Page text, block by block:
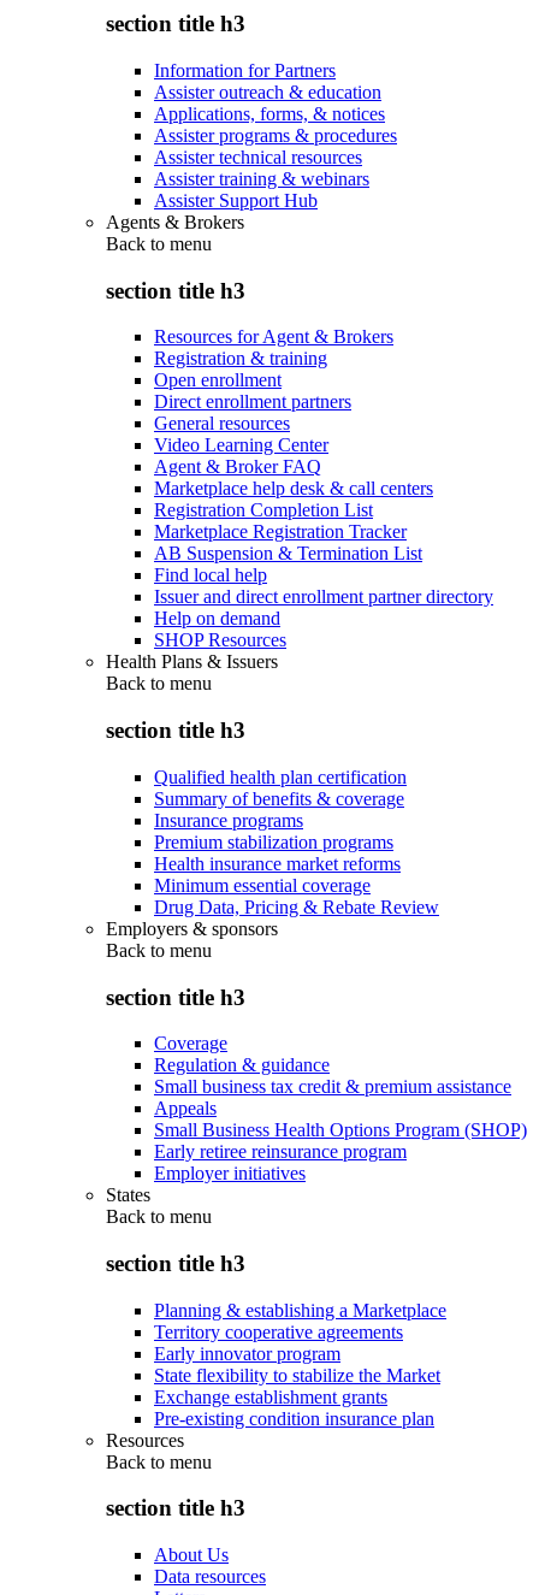
section title h3
Information for Partners
Assister outreach & education
Applications, forms, & notices
Assister programs & procedures
Assister technical resources
Assister training & webinars
Assister Support Hub
Agents & Brokers
Back to menu
section title h3
Resources for Agent & Brokers
Registration & training
Open enrollment
Direct enrollment partners
General resources
Video Learning Center
Agent & Broker FAQ
Marketplace help desk & call centers
Registration Completion List
Marketplace Registration Tracker
AB Suspension & Termination List
Find local help
Issuer and direct enrollment partner directory
Help on demand
SHOP Resources
Health Plans & Issuers
Back to menu
section title h3
Qualified health plan certification
Summary of benefits & coverage
Insurance programs
Premium stabilization programs
Health insurance market reforms
Minimum essential coverage
Drug Data, Pricing & Rebate Review
Employers & sponsors
Back to menu
section title h3
Coverage
Regulation & guidance
Small business tax credit & premium assistance
Appeals
Small Business Health Options Program (SHOP)
Early retiree reinsurance program
Employer initiatives
States
Back to menu
section title h3
Planning & establishing a Marketplace
Territory cooperative agreements
Early innovator program
State flexibility to stabilize the Market
Exchange establishment grants
Pre-existing condition insurance plan
Resources
Back to menu
section title h3
About Us
Data resources